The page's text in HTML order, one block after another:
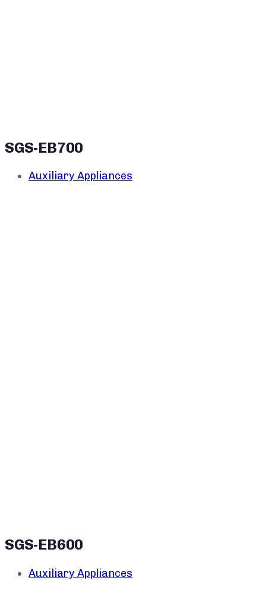
SGS-EB700
Auxiliary Appliances
SGS-EB600
Auxiliary Appliances